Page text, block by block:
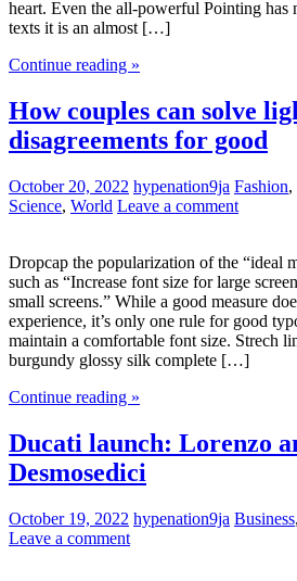
heart. Even the all-powerful Pointing has
texts it is an almost […]
Continue reading »
How couples can solve
disagreements for good
October 20, 2022 hypenation9ja Fashion,
Science, World Leave a comment
Dropcap the popularization of the “ideal
such as “Increase font size for large
small screens.” While a good measure
experience, it’s only one rule for good
maintain a comfortable font size. Strech
burgundy glossy silk complete […]
Continue reading »
Ducati launch: Lorenzo
Desmosedici
October 19, 2022 hypenation9ja Business,
Leave a comment